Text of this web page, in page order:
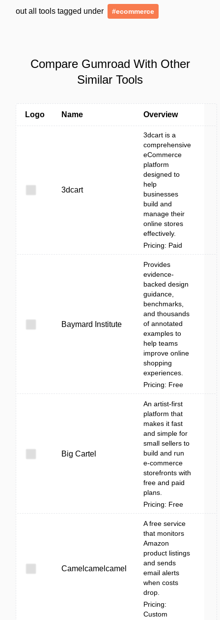
out all tools tagged under #ecommerce
Compare Gumroad With Other
Similar Tools
Logo Name Overview
3dcart
3dcart is a
comprehensive
eCommerce
platform
designed to
help
businesses
build and
manage their
online stores
effectively.
Pricing: Paid
Baymard Institute
Provides
evidence-
backed design
guidance,
benchmarks,
and thousands
of annotated
examples to
help teams
improve online
shopping
experiences.
Pricing: Free
Big Cartel
An artist-first
platform that
makes it fast
and simple for
small sellers to
build and run
e-commerce
storefronts with
free and paid
plans.
Pricing: Free
Camelcamelcamel
A free service
that monitors
Amazon
product listings
and sends
email alerts
when costs
drop.
Pricing:
Custom